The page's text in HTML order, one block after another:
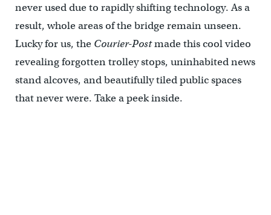
never used due to rapidly shifting technology. As a
result, whole areas of the bridge remain unseen.
Lucky for us, the Courier-Postmade this cool video
revealing forgotten trolley stops, uninhabited news
stand alcoves, and beautifully tiled public spaces
that never were. Take a peek inside.